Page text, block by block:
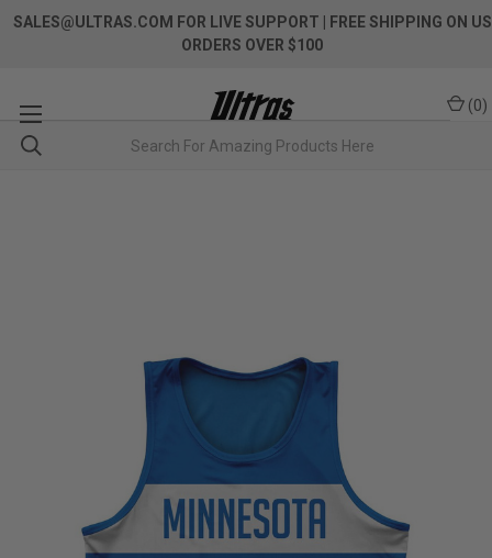
SALES@ULTRAS.COM FOR LIVE SUPPORT
| FREE SHIPPING ON US
ORDERS OVER $100
(0)